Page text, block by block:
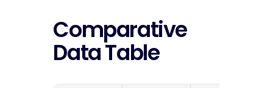
Comparative
Data Table